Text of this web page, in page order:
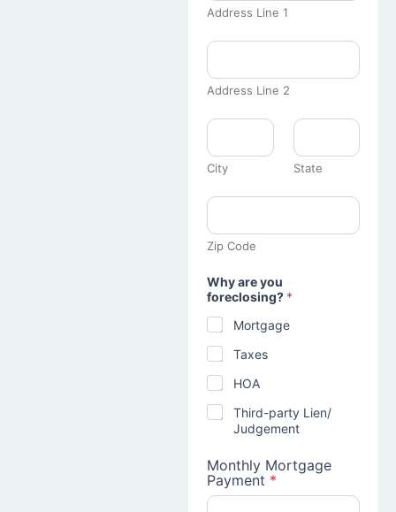
Address Line 1
Address Line 2
City State
Zip Code
Why are you
foreclosing? *
Mortgage
Taxes
HOA
Third-party Lien/
Judgement
Monthly Mortgage
Payment *